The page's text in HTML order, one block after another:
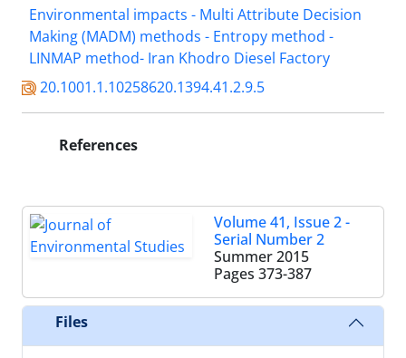
Environmental impacts - Multi Attribute Decision
Making (MADM) methods - Entropy method -
LINMAP method- Iran Khodro Diesel Factory
20.1001.1.10258620.1394.41.2.9.5
References
Volume 41, Issue 2 -
Serial Number 2
Summer 2015
Pages 373-387
Files